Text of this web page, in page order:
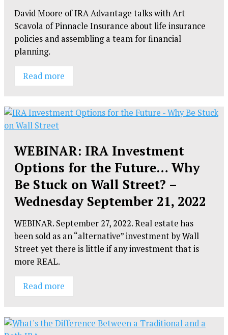
David Moore of IRA Advantage talks with Art
Scavola of Pinnacle Insurance about life insurance
policies and assembling a team for financial
planning.
Read more
WEBINAR: IRA Investment
Options for the Future… Why
Be Stuck on Wall Street? –
Wednesday September 21, 2022
WEBINAR. September 27, 2022. Real estate has
been sold as an “alternative” investment by Wall
Street yet there is little if any investment that is
more REAL.
Read more